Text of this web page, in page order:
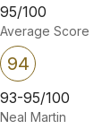
95/100
Average Score
94
93-95/100
Neal Martin